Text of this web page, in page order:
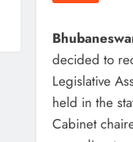
decided to
Legislative
held in the
Cabinet